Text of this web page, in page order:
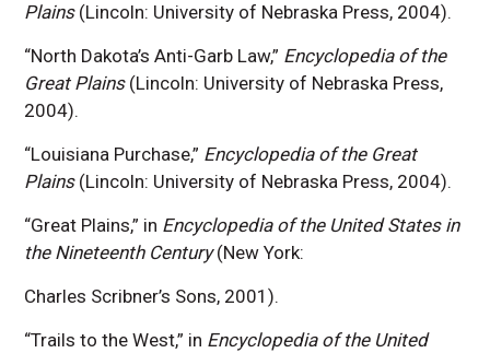
Plains(Lincoln: University of Nebraska Press, 2004).
“North Dakota’s Anti-Garb Law,” Encyclopedia of the
Great Plains(Lincoln: University of Nebraska Press,
2004).
“Louisiana Purchase,” Encyclopedia of the Great
Plains(Lincoln: University of Nebraska Press, 2004).
“Great Plains,” in Encyclopedia of the United States in
the Nineteenth Century(New York:
Charles Scribner’s Sons, 2001).
“Trails to the West,” in Encyclopedia of the United